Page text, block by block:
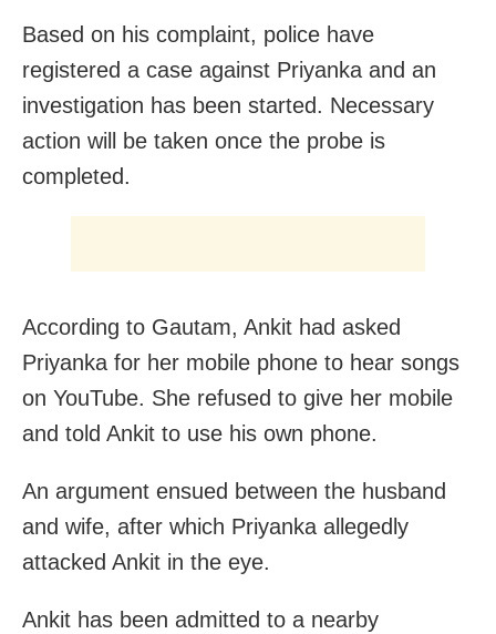
Based on his complaint, police have
registered a case against Priyanka and an
investigation has been started. Necessary
action will be taken once the probe is
completed.
According to Gautam, Ankit had asked
Priyanka for her mobile phone to hear songs
on YouTube. She refused to give her mobile
and told Ankit to use his own phone.
An argument ensued between the husband
and wife, after which Priyanka allegedly
attacked Ankit in the eye.
Ankit has been admitted to a nearby